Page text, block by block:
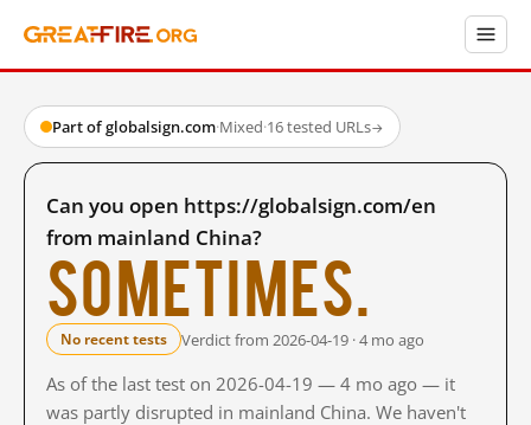
Part of globalsign.com·Mixed·16 tested URLs→
Can you open https://globalsign.com/en
from mainland China?
Sometimes.
No recent tests Verdict from 2026-04-19 · 4 mo ago
As of the last test on 2026-04-19 — 4 mo ago — it
was partly disrupted in mainland China. We haven't